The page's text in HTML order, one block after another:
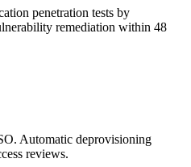
penetration tests by
remediation within 48
Automatic deprovisioning
reviews.